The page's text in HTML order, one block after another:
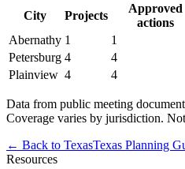
City Projects
Approved
actions
Abernathy 1 1
Petersburg 4 4
Plainview 4 4
Data from public meeting
Coverage varies by jurisdiction.
← Back to TexasTexas Planning
Resources